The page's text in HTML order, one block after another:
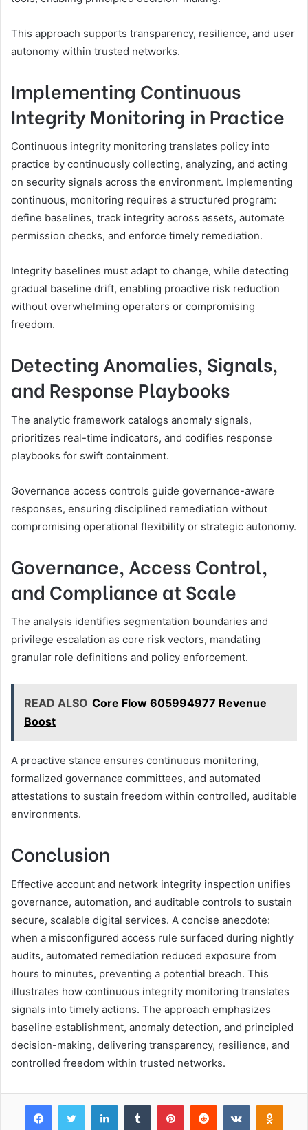
This approach supports transparency, resilience, and user
autonomy within trusted networks.
Implementing Continuous
Integrity Monitoring in Practice
Continuous integrity monitoring translates policy into
practice by continuously collecting, analyzing, and acting
on security signals across the environment. Implementing
continuous, monitoring requires a structured program:
define baselines, track integrity across assets, automate
permission checks, and enforce timely remediation.
Integrity baselines must adapt to change, while detecting
gradual baseline drift, enabling proactive risk reduction
without overwhelming operators or compromising
freedom.
Detecting Anomalies, Signals,
and Response Playbooks
The analytic framework catalogs anomaly signals,
prioritizes real-time indicators, and codifies response
playbooks for swift containment.
Governance access controls guide governance-aware
responses, ensuring disciplined remediation without
compromising operational flexibility or strategic autonomy.
Governance, Access Control,
and Compliance at Scale
The analysis identifies segmentation boundaries and
privilege escalation as core risk vectors, mandating
granular role definitions and policy enforcement.
READ ALSO Core Flow 605994977 Revenue
Boost
A proactive stance ensures continuous monitoring,
formalized governance committees, and automated
attestations to sustain freedom within controlled, auditable
environments.
Conclusion
Effective account and network integrity inspection unifies
governance, automation, and auditable controls to sustain
secure, scalable digital services. A concise anecdote:
when a misconfigured access rule surfaced during nightly
audits, automated remediation reduced exposure from
hours to minutes, preventing a potential breach. This
illustrates how continuous integrity monitoring translates
signals into timely actions. The approach emphasizes
baseline establishment, anomaly detection, and principled
decision-making, delivering transparency, resilience, and
controlled freedom within trusted networks.
FacebookTwitter LinkedInTumblr PinterestReddit VKontakte